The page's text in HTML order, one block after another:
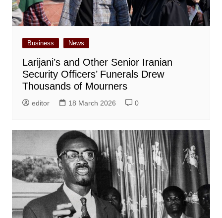
Business News
Larijani’s and Other Senior Iranian
Security Officers’ Funerals Drew
Thousands of Mourners
editor 18 March 2026 0